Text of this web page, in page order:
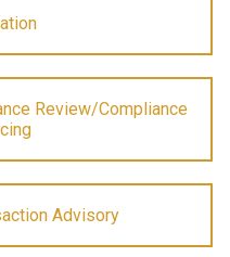
Review/Compliance
Advisory